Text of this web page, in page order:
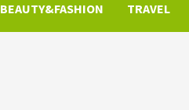
BEAUTY&FASHION TRAVEL